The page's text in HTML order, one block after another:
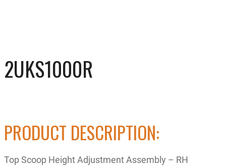
2UKS1000R
PRODUCT DESCRIPTION:
Top Scoop Height Adjustment Assembly – RH